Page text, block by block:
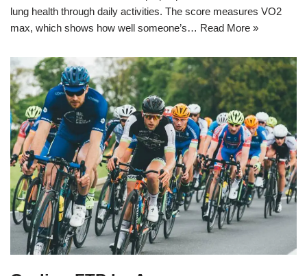
lung health through daily activities. The score measures VO2
max, which shows how well someone’s… Read More »